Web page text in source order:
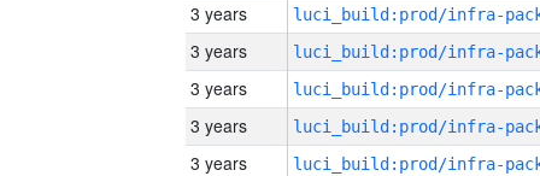
3 years
3 years
3 years
3 years
3 years